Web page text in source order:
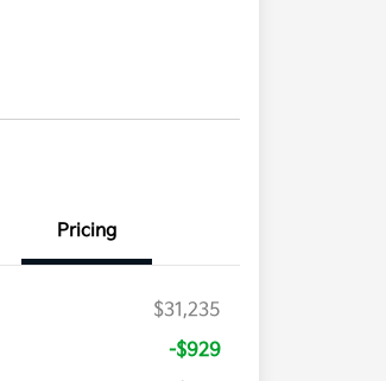
Pricing
$31,235
-$929